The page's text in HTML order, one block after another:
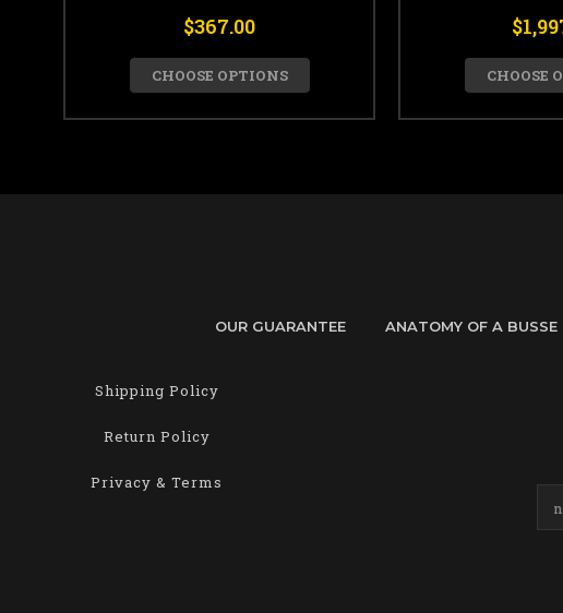
$367.00
CHOOSE OPTIONS CHOOSE
OUR GUARANTEE ANATOMY OF A BUSSE
Shipping Policy
Return Policy
Privacy & Terms